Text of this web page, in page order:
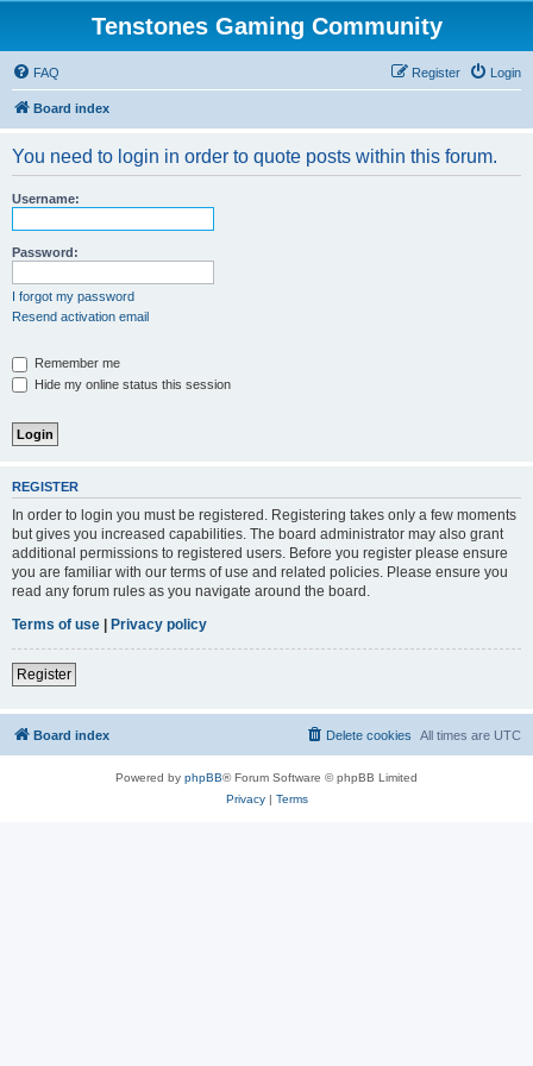
Tenstones Gaming Community
FAQ Login
Register
Board index
You need to login in order to quote posts within this forum.
Username:
Password:
I forgot my password
Resend activation email
Remember me
Hide my online status this session
REGISTER
In order to login you must be registered. Registering takes only a few moments
but gives you increased capabilities. The board administrator may also grant
additional permissions to registered users. Before you register please ensure
you are familiar with our terms of use and related policies. Please ensure you
read any forum rules as you navigate around the board.
Terms of use | Privacy policy
Register
Board index All times are UTC
Delete cookies
Powered by phpBB® Forum Software © phpBB Limited
Privacy| Terms